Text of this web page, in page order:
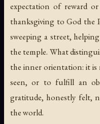
expectation of reward
thanksgiving to God the
sweeping a street,
the temple. What
the inner orientation: it
seen, or to fulfill an
gratitude, honestly felt,
the world.